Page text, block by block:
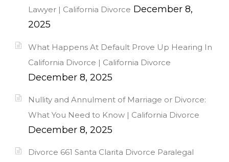
Lawyer | California Divorce December 8,
2025
What Happens At Default Prove Up Hearing In
California Divorce | California Divorce
December 8, 2025
Nullity and Annulment of Marriage or Divorce:
What You Need to Know | California Divorce
December 8, 2025
Divorce 661 Santa Clarita Divorce Paralegal